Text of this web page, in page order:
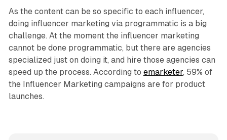
As the content can be so specific to each influencer,
doing influencer marketing via programmatic is a big
challenge. At the moment the influencer marketing
cannot be done programmatic, but there are agencies
specialized just on doing it, and hire those agencies can
speed up the process. According to emarketer, 59% of
the Influencer Marketing campaigns are for product
launches.